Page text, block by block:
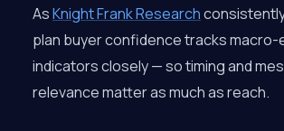
AsKnight Frank Research
plan buyer confidence tracks
indicators closely — so timing and
relevance matter as much as reach.